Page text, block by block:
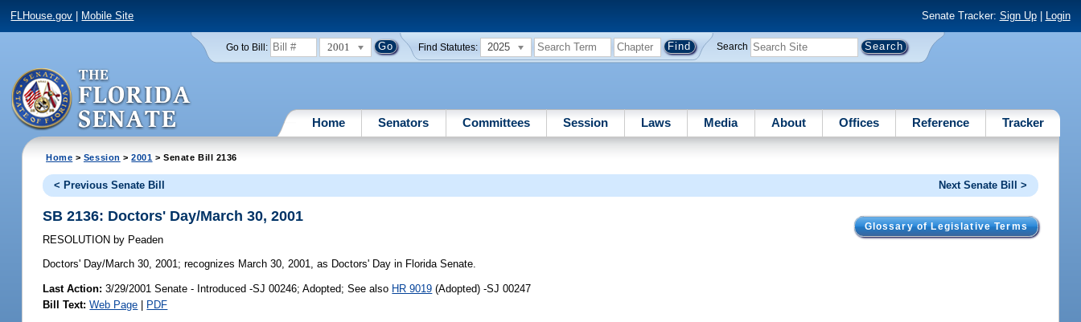
FLHouse.gov Mobile Site Senate Tracker: Sign Up| Login
Go to Bill: 2001 Find Statutes: 2025 Search
Home Senators Committees Session Laws Media About Offices Reference Tracker
Home > Session >2001 > Senate Bill 2136
< Previous Senate Bill Next Senate Bill >
Glossary of Legislative Terms
SB 2136: Doctors' Day/March 30, 2001
RESOLUTION by Peaden
Doctors' Day/March 30, 2001; recognizes March 30, 2001, as Doctors' Day in Florida Senate.
Last Action: 3/29/2001 Senate - Introduced -SJ 00246; Adopted; See also HR 9019 (Adopted) -SJ 00247
Bill Text: Web Page | PDF